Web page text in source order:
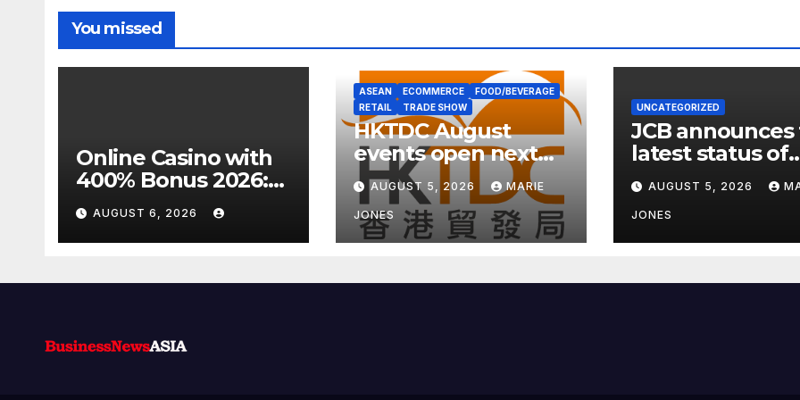
You missed
Online Casino with
400% Bonus 2026:
Best UK Offers &
Expert Guide
AUGUST 6, 2026
ASEAN ECOMMERCE
FOOD/BEVERAGE
RETAIL
TRADE SHOW
HKTDC August
events open next
week with wellness
focus
AUGUST 5, 2026 MARIE
JONES
UNCATEGORIZED
JCB
latest status of
carbon
AUGUST 5, 2026
JONES